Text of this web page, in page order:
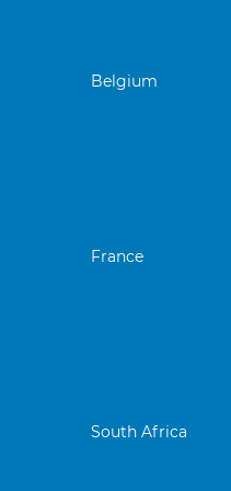
Belgium
France
South Africa